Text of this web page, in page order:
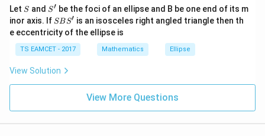
Even digit choices approximately 5. Total favorable
4×125
Need first digit nonzero correction. After correction
exact favorable count
2375
2375
^
{2}
+|
a
\ti
me
at{
k }
|^
{2}
Let S
S and S'
S′ be the foci of an ellipse and B be one end of its m
inor axis. If S
B
S'
SBS′ is an isosceles right angled triangle then th
e eccentricity of the ellipse is
TS EAMCET - 2017 Mathematics Ellipse
View Solution
View More Questions